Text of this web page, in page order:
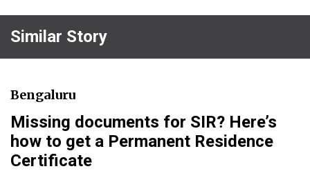
Similar Story
Bengaluru
Missing documents for SIR? Here’s
how to get a Permanent Residence
Certificate